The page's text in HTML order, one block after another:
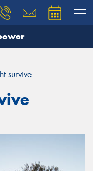
survive
our team will